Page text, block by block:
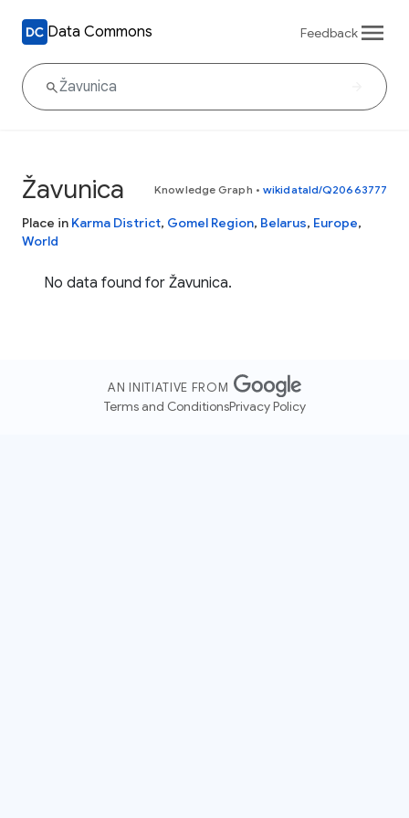
Data Commons Feedback
Žavunica Knowledge Graph • wikidataId/Q20663777
Place in Karma District, Gomel Region, Belarus, Europe,
World
No data found for Žavunica.
AN INITIATIVE FROM
Terms and ConditionsPrivacy Policy